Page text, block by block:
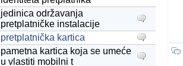
jedinica održavanja
pretplatničke instalacije
pretplatnička kartica
pametna kartica koja se umeće
u vlastiti mobilni t